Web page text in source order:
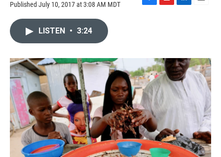
Published July 10, 2017 at 3:08 AM MDT
F
o
k
F
a
r
d
L
I
n
LISTEN • 3:24